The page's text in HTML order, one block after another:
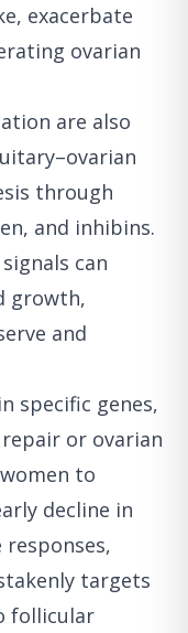
exacerbate
ovarian
are also
through
and inhibins.
can
growth,
and
specific genes,
or ovarian
to
decline in
targets
follicular